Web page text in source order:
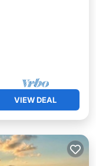
VIEW DEAL